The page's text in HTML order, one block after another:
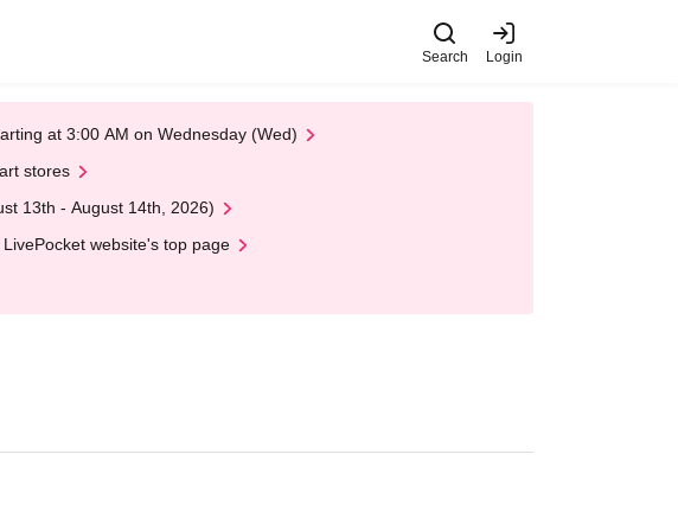
Search Login
at 3:00 AM on Wednesday (Wed)
stores
13th - August 14th, 2026)
website's top page